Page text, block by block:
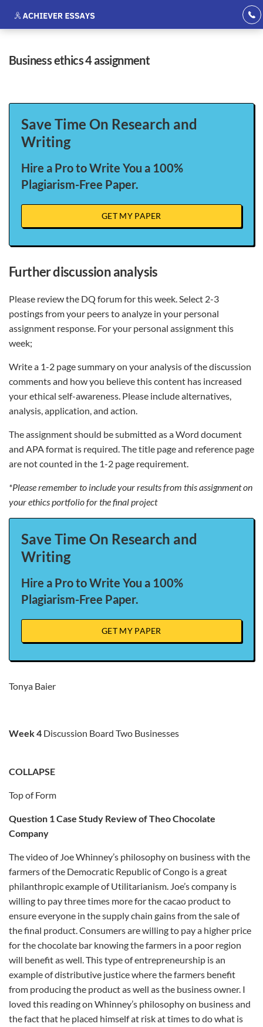
business ethics 4 assignment
Save Time On Research and
Writing
Hire a Pro to Write You a 100%
Plagiarism-Free Paper.
GET MY PAPER
further discussion analysis
Please review the DQ forum for this week. Select 2-3
postings from your peers to analyze in your personal
assignment response. For your personal assignment this
week;
Write a 1-2 page summary on your analysis of the discussion
comments and how you believe this content has increased
your ethical self-awareness. Please include alternatives,
analysis, application, and action.
The assignment should be submitted as a Word document
and APA format is required. The title page and reference page
are not counted in the 1-2 page requirement.
*Please remember to include your results from this assignment on
your ethics portfolio for the final project
Save Time On Research and
Writing
Hire a Pro to Write You a 100%
Plagiarism-Free Paper.
GET MY PAPER
Tonya Baier
Week 4 Discussion Board Two Businesses
COLLAPSE
Top of Form
Question 1 Case Study Review of Theo Chocolate
Company
The video of Joe Whinney’s philosophy on business with the
farmers of the Democratic Republic of Congo is a great
philanthropic example of Utilitarianism. Joe’s company is
willing to pay three times more for the cacao product to
ensure everyone in the supply chain gains from the sale of
the final product. Consumers are willing to pay a higher price
for the chocolate bar knowing the farmers in a poor region
will benefit as well. This type of entrepreneurship is an
example of distributive justice where the farmers benefit
from producing the product as well as the business owner. I
loved this reading on Whinney’s philosophy on business and
the fact that he placed himself at risk at times to do what is